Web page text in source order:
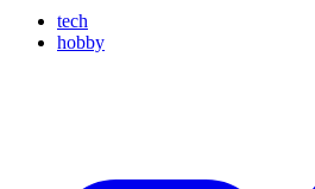
tech
hobby